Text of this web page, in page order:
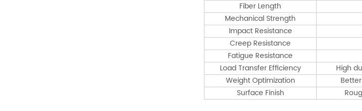
Fiber Length
Mechanical Strength
Impact Resistance
Creep Resistance
Fatigue Resistance
Load Transfer Efficiency
High
Weight Optimization
Surface Finish